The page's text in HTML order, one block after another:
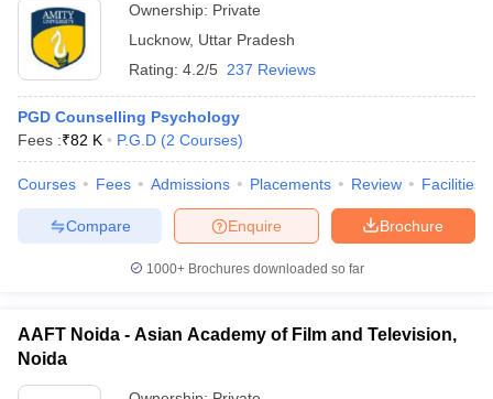
Ownership: Private
Lucknow, Uttar Pradesh
Rating: 4.2/5 237 Reviews
PGD Counselling Psychology
Fees :₹82 K P.G.D (2 Courses)
Courses Fees Admissions Placements Review Facilities
Brochure
Enquire
Compare
1000+Brochures downloaded so far
AAFT Noida - Asian Academy of Film and Television,
Noida